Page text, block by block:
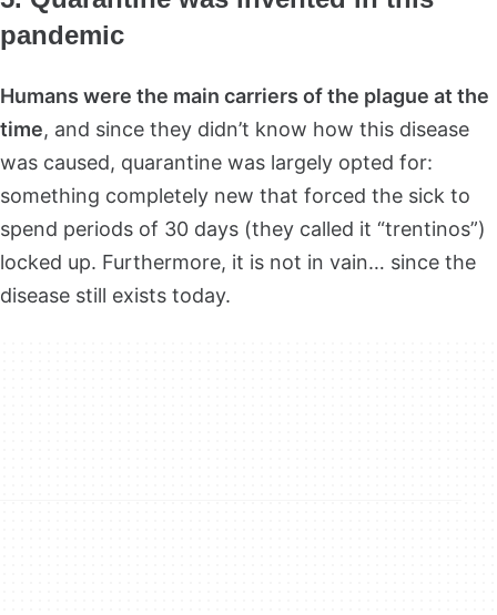
pandemic
Humans were the main carriers of the plague at the
time, and since they didn’t know how this disease
was caused, quarantine was largely opted for:
something completely new that forced the sick to
spend periods of 30 days (they called it “trentinos”)
locked up. Furthermore, it is not in vain… since the
disease still exists today.